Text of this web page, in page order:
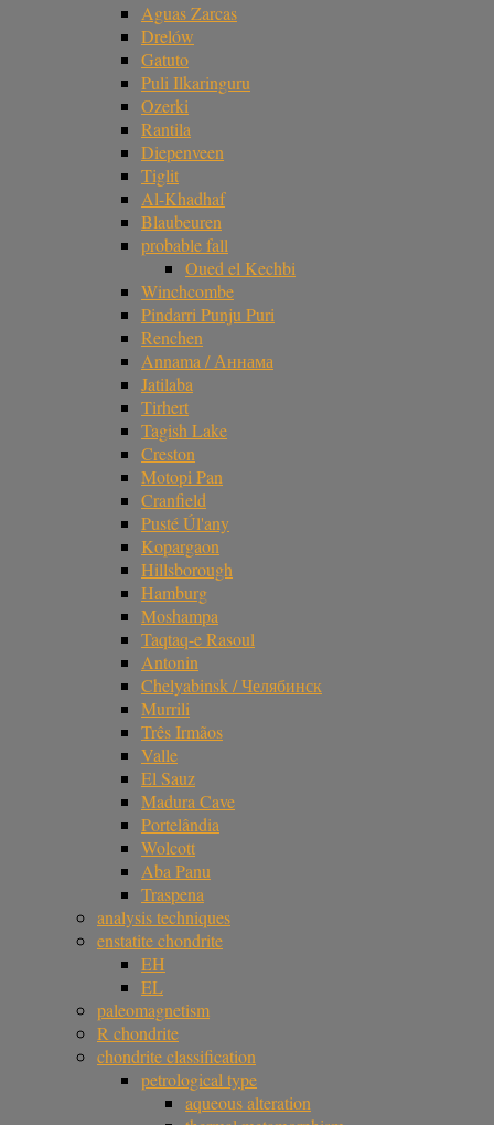
Aguas Zarcas
Drelów
Gatuto
Puli Ilkaringuru
Ozerki
Rantila
Diepenveen
Tiglit
Al-Khadhaf
Blaubeuren
probable fall
Oued el Kechbi
Winchcombe
Pindarri Punju Puri
Renchen
Annama / Аннама
Jatilaba
Tirhert
Tagish Lake
Creston
Motopi Pan
Cranfield
Pusté Úl'any
Kopargaon
Hillsborough
Hamburg
Moshampa
Taqtaq-e Rasoul
Antonin
Chelyabinsk / Челябинск
Murrili
Três Irmãos
Valle
El Sauz
Madura Cave
Portelândia
Wolcott
Aba Panu
Traspena
analysis techniques
enstatite chondrite
EH
EL
paleomagnetism
R chondrite
chondrite classification
petrological type
aqueous alteration